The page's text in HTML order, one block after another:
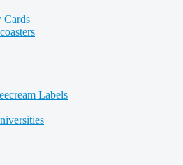
Cards
Labels